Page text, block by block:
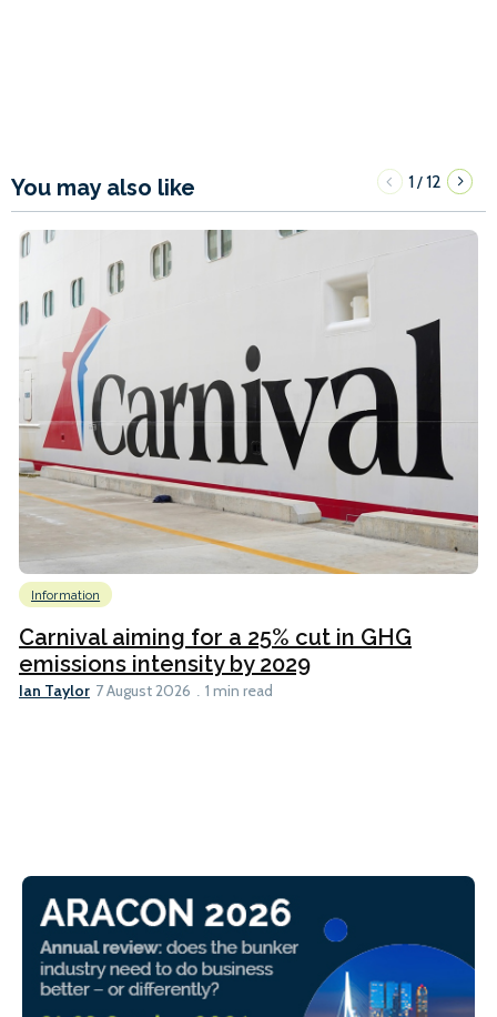
You may also like 1/12
Information
Carnival aiming for a 25% cut in GHG
emissions intensity by 2029
Ian Taylor 7 August 2026 1 min read